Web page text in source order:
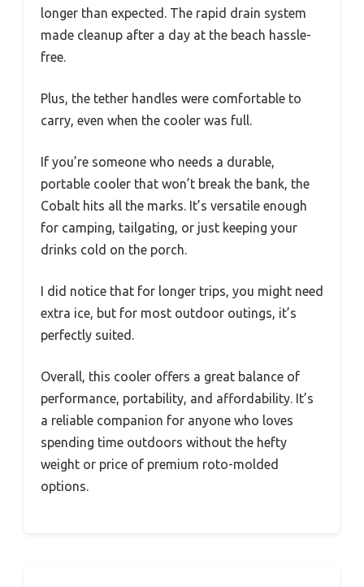
longer than expected. The rapid drain system
made cleanup after a day at the beach hassle-
free.
Plus, the tether handles were comfortable to
carry, even when the cooler was full.
If you’re someone who needs a durable,
portable cooler that won’t break the bank, the
Cobalt hits all the marks. It’s versatile enough
for camping, tailgating, or just keeping your
drinks cold on the porch.
I did notice that for longer trips, you might need
extra ice, but for most outdoor outings, it’s
perfectly suited.
Overall, this cooler offers a great balance of
performance, portability, and affordability. It’s
a reliable companion for anyone who loves
spending time outdoors without the hefty
weight or price of premium roto-molded
options.